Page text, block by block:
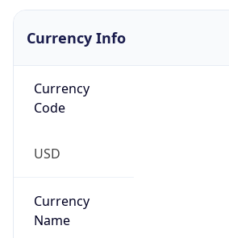
Currency Info
Currency
Code
USD
Currency
Name